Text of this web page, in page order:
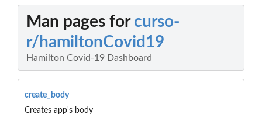
Man pages for curso-
r/hamiltonCovid19
Hamilton Covid-19 Dashboard
create_body
Creates app's body